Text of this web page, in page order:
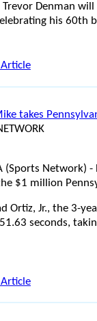
Trevor Denman
his 60th
takes
(Sports Network)
$1 million
Ortiz, Jr., the 3-
seconds,